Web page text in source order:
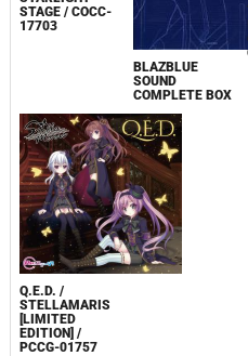
STAGE / COCC-
17703
BLAZBLUE
SOUND
COMPLETE BOX
Q.E.D. /
STELLAMARIS
[LIMITED
EDITION] /
PCCG-01757